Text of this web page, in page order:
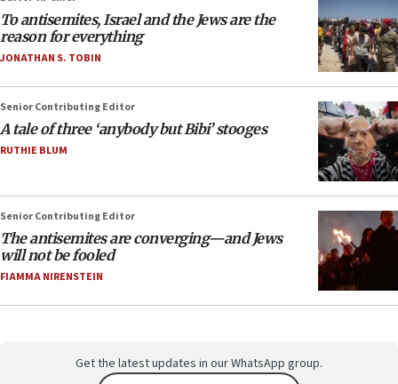
To antisemites, Israel and the Jews are the
reason for everything
JONATHAN S. TOBIN
Senior Contributing Editor
A tale of three ‘anybody but Bibi’ stooges
RUTHIE BLUM
Senior Contributing Editor
The antisemites are converging—and Jews
will not be fooled
FIAMMA NIRENSTEIN
Get the latest updates in our WhatsApp group.